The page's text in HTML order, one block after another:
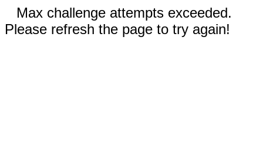
Max challenge attempts exceeded.
Please refresh the page to try again!